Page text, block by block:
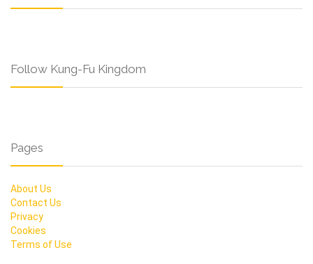
Follow Kung-Fu Kingdom
Pages
About Us
Contact Us
Privacy
Cookies
Terms of Use